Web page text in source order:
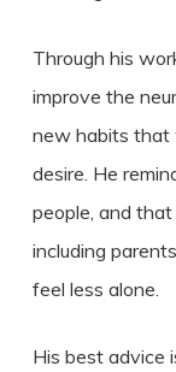
Through his
improve the
new habits that
desire. He
people, and
including
feel less alone.
His best advice